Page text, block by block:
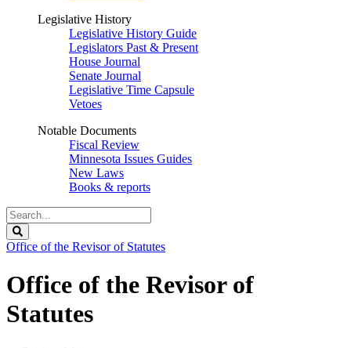
Legislative History
Legislative History Guide
Legislators Past & Present
House Journal
Senate Journal
Legislative Time Capsule
Vetoes
Notable Documents
Fiscal Review
Minnesota Issues Guides
New Laws
Books & reports
Search
Legislature
Office of the Revisor of Statutes
Office of the Revisor of
Statutes